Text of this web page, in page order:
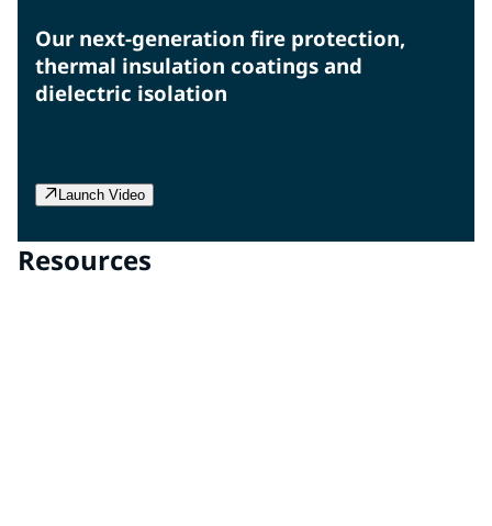
Our next-generation fire protection,
thermal insulation coatings and
dielectric isolation
Launch Video
Resources